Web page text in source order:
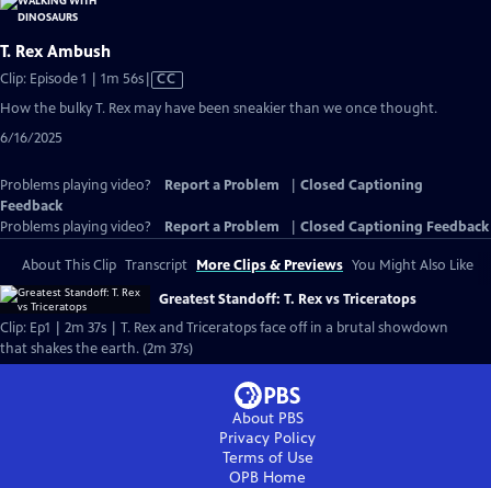
T. Rex Ambush
Clip: Episode 1 | 1m 56sVideo
Closed
CC
How the bulky T. Rex may have been sneakier than we once thought.
6/16/2025
Problems playing video? Report a Problem
Closed Captioning
Feedback
Problems playing video?
Report a Problem Closed Captioning Feedback
About This Clip Transcript More Clips & Previews You Might Also Like
Greatest Standoff: T. Rex vs Triceratops
Clip: Ep1 | 2m 37s | T. Rex and Triceratops face off in a brutal showdown
that shakes the earth. (2m 37s)
About PBS
Privacy Policy
Terms of Use
OPB Home